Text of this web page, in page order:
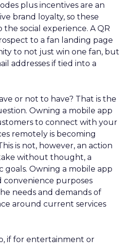
plus incentives are an
brand loyalty, so these
social experience. A QR
to a fan landing page
to not just win one fan, but
addresses if tied into a
or not to have? That is the
Owning a mobile app
to connect with your
remotely is becoming
is not, however, an action
without thought, a
goals. Owning a mobile app
purposes
needs and demands of
around current services
if for entertainment or